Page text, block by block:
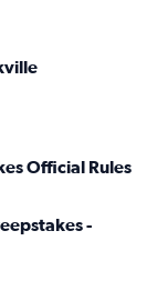
Official Rules
-